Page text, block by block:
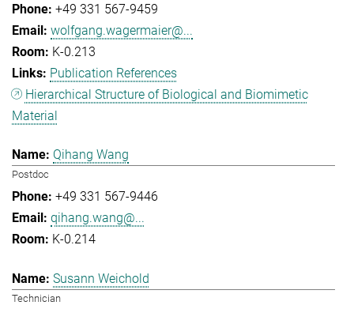
+49 331 567-9459
wolfgang.wagermaier@...
K-0.213
Publication References
Hierarchical Structure of Biological and Biomimetic
Material
Qihang Wang
Postdoc
+49 331 567-9446
qihang.wang@...
K-0.214
Susann Weichold
Technician